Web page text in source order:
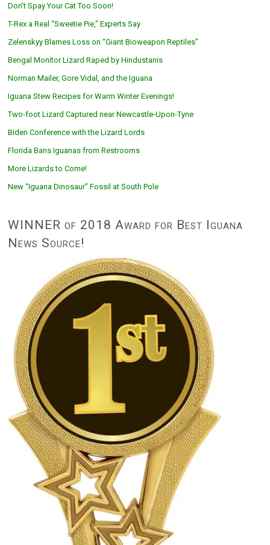
Don’t Spay Your Cat Too Soon!
T-Rex a Real “Sweetie Pie,” Experts Say
Zelenskyy Blames Loss on “Giant Bioweapon Reptiles”
Bengal Monitor Lizard Raped by Hindustanis
Norman Mailer, Gore Vidal, and the Iguana
Iguana Stew Recipes for Warm Winter Evenings!
Two-foot Lizard Captured near Newcastle-Upon-Tyne
Biden Conference with the Lizard Lords
Florida Bans Iguanas from Restrooms
More Lizards to Come!
New “Iguana Dinosaur” Fossil at South Pole
WINNER of 2018 Award for Best Iguana
News Source!